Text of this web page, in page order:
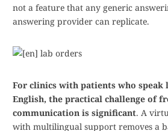
not a feature that any generic
answering provider can replicate.
For clinics with patients who speak
English, the practical challenge of
communication is significant. A
with multilingual support removes a